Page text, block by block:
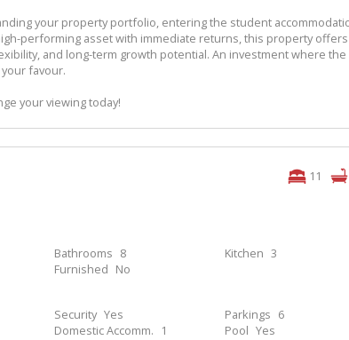
your property portfolio, entering the student
performing asset with immediate returns, this property offers
and long-term growth potential. An investment where the
favour.
your viewing today!
11
Bathrooms 8 Kitchen 3
Furnished No
Security Yes Parkings 6
Domestic Accomm. 1 Pool Yes